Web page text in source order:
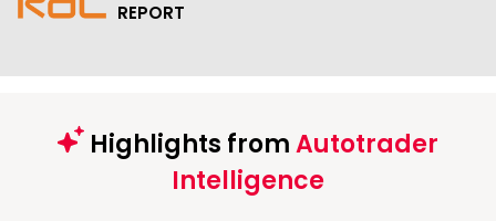
REPORT
Highlights fromAutotrader
Intelligence